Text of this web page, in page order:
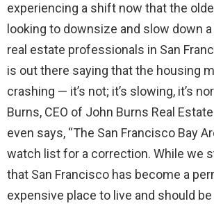
experiencing a shift now that the
looking to downsize and slow down
real estate professionals in San
is out there saying that the housing
crashing — it’s not; it’s slowing, it’s
Burns, CEO of John Burns Real
even says, “The San Francisco Bay
watch list for a correction. While we
that San Francisco has become a
expensive place to live and should